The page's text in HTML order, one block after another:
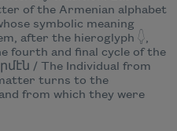
of the Armenian alphabet
symbolic meaning
after the hieroglyph 𓆭,
fourth and final cycle of the
/ The Individual from
turns to the
from which they were